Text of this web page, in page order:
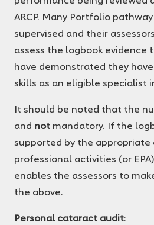
ARCP. Many Portfolio
supervised and their
assess the logbook evidence
have demonstrated they
skills as an eligible specialist
It should be noted that the
and not mandatory. If the
supported by the
professional activities (or
enables the assessors to
the above.
Personal cataract audit: